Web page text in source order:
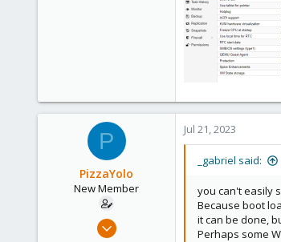
P
PizzaYolo
New Member
Jun 18, 2023
Jul 21, 2023
_gabriel said:
you can't easily
Because boot
it can be done,
Perhaps some